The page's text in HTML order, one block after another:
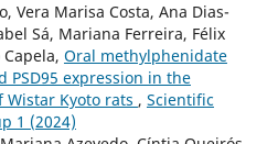
Vera Marisa Costa, Ana Dias-
Sá, Mariana Ferreira, Félix
Oral methylphenidate
PSD95 expression in the
Kyoto rats , Scientific
1 (2024)